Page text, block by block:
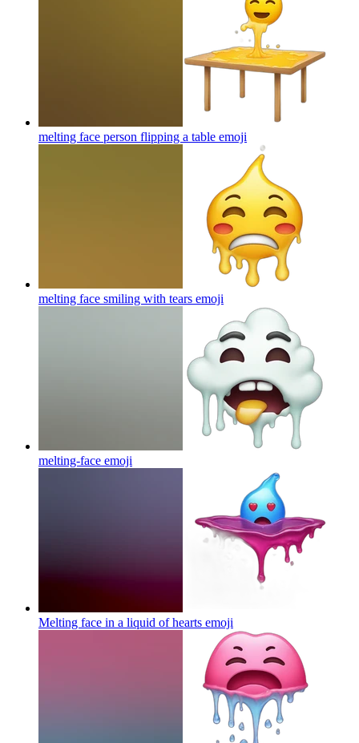
melting face person flipping a table emoji
melting face smiling with tears emoji
melting-face emoji
Melting face in a liquid of hearts emoji